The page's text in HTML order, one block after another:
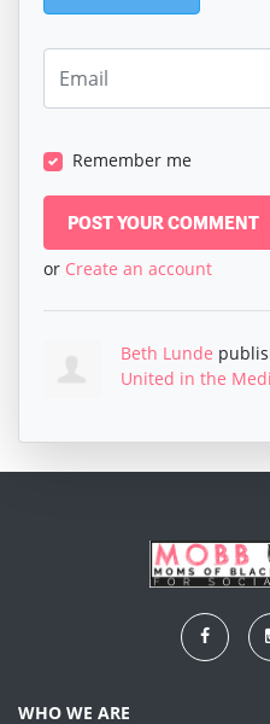
Remember me
or Create an account
Beth Lunde
United in the
WHO WE ARE